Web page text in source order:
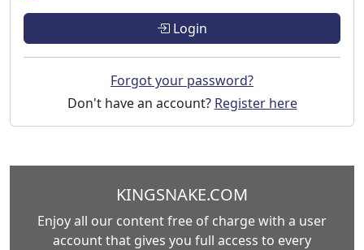
Login
Forgot your password?
Don't have an account? Register here
KINGSNAKE.COM
Enjoy all our content free of charge with a user
account that gives you full access to every